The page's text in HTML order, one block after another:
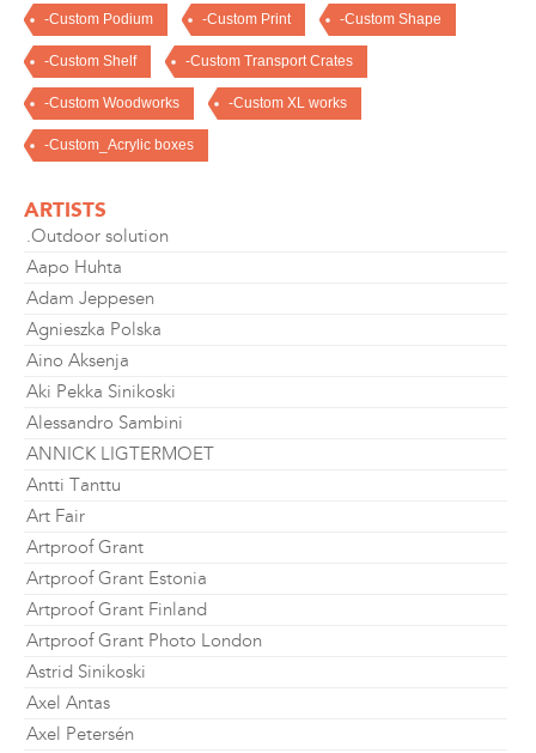
-Custom Podium -Custom Print -Custom Shape
-Custom Shelf -Custom Transport Crates
-Custom Woodworks -Custom XL works
-Custom_Acrylic boxes
ARTISTS
.Outdoor solution
Aapo Huhta
Adam Jeppesen
Agnieszka Polska
Aino Aksenja
Aki Pekka Sinikoski
Alessandro Sambini
ANNICK LIGTERMOET
Antti Tanttu
Art Fair
Artproof Grant
Artproof Grant Estonia
Artproof Grant Finland
Artproof Grant Photo London
Astrid Sinikoski
Axel Antas
Axel Petersén